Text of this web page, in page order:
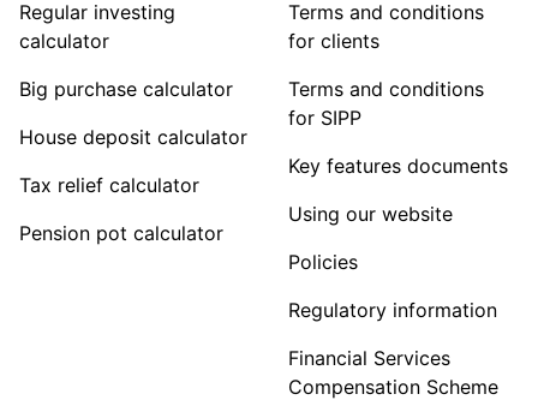
Regular investing
calculator
Big purchase calculator
House deposit calculator
Tax relief calculator
Pension pot calculator
Terms and conditions
for clients
Terms and conditions
for SIPP
Key features documents
Using our website
Policies
Regulatory information
Financial Services
Compensation Scheme